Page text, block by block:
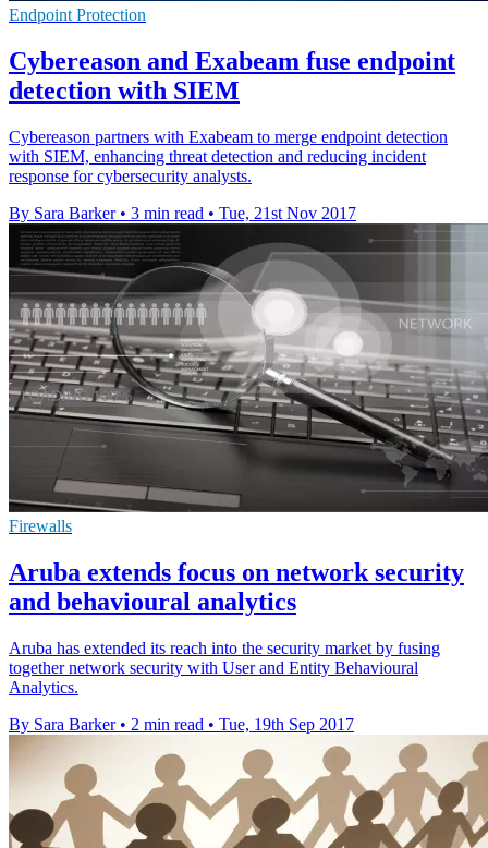
Endpoint Protection
Cybereason and Exabeam fuse endpoint
detection with SIEM
Cybereason partners with Exabeam to merge endpoint detection
with SIEM, enhancing threat detection and reducing incident
response for cybersecurity analysts.
By Sara Barker • 3 min read • Tue, 21st Nov 2017
Firewalls
Aruba extends focus on network security
and behavioural analytics
Aruba has extended its reach into the security market by fusing
together network security with User and Entity Behavioural
Analytics.
By Sara Barker • 2 min read • Tue, 19th Sep 2017